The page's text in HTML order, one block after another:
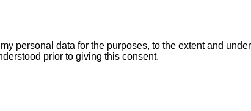
personal data for the purposes, to the extent and
prior to giving this consent.